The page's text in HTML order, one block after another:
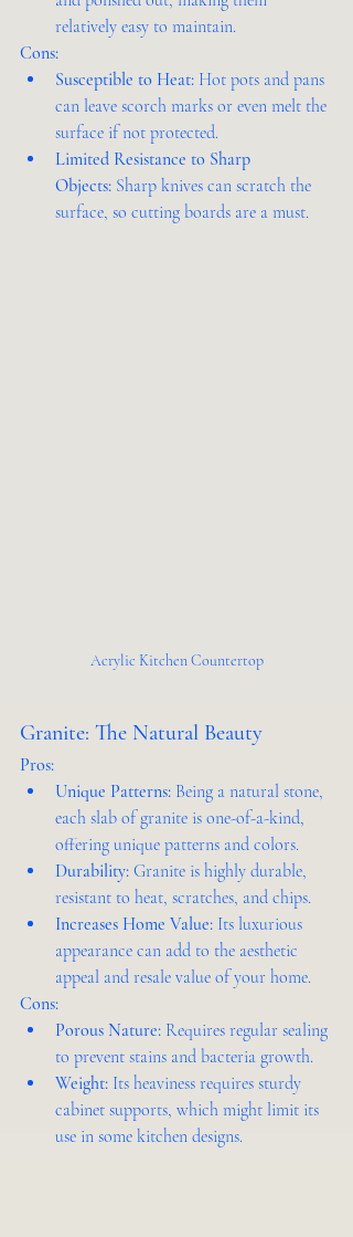
relatively easy to maintain.
Cons:
Susceptible to Heat: Hot pots and pans
can leave scorch marks or even melt the
surface if not protected.
Limited Resistance to Sharp
Objects: Sharp knives can scratch the
surface, so cutting boards are a must.
Acrylic Kitchen Countertop
Granite: The Natural Beauty
Pros:
Unique Patterns: Being a natural stone,
each slab of granite is one-of-a-kind,
offering unique patterns and colors.
Durability: Granite is highly durable,
resistant to heat, scratches, and chips.
Increases Home Value: Its luxurious
appearance can add to the aesthetic
appeal and resale value of your home.
Cons:
Porous Nature: Requires regular sealing
to prevent stains and bacteria growth.
Weight: Its heaviness requires sturdy
cabinet supports, which might limit its
use in some kitchen designs.